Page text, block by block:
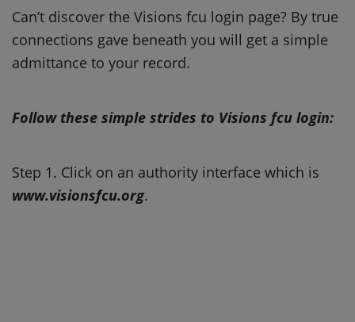
Can’t discover the Visions fcu login page? By true
connections gave beneath you will get a simple
admittance to your record.
Follow these simple strides to Visions fcu login:
Step 1. Click on an authority interface which is
www.visionsfcu.org.